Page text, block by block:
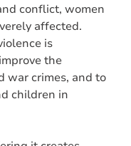
conflict, women
affected.
is
the
war crimes, and to
children in